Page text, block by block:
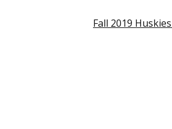
Fall 2019